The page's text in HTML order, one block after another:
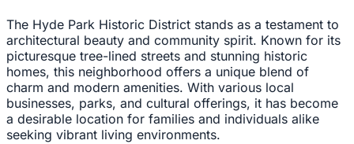
The Hyde Park Historic District stands as a testament to
architectural beauty and community spirit. Known for its
picturesque tree-lined streets and stunning historic
homes, this neighborhood offers a unique blend of
charm and modern amenities. With various local
businesses, parks, and cultural offerings, it has become
a desirable location for families and individuals alike
seeking vibrant living environments.